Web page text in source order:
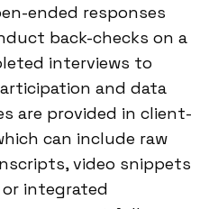
ended responses
back-checks on a
interviews to
and data
are provided in client-
can include raw
video snippets
integrated